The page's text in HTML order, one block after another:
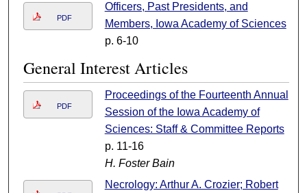
PDF
Officers, Past Presidents, and
Members, Iowa Academy of Sciences
p. 6-10
General Interest Articles
PDF
Proceedings of the Fourteenth Annual
Session of the Iowa Academy of
Sciences: Staff & Committee Reports
p. 11-16
H. Foster Bain
Necrology: Arthur A. Crozier; Robert